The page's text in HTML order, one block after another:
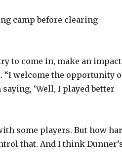
camp before clearing
to come in, make an
“I welcome the opportunity
‘Well, I played better
some players. But how
that. And I think